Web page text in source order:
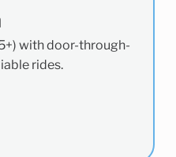
with door-through-
rides.